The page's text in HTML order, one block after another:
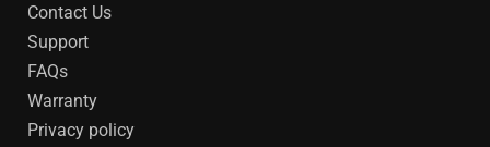
Contact Us
Support
FAQs
Warranty
Privacy policy